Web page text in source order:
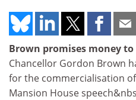
Brown promises money
Chancellor Gordon Brown
for the commercialisation
Mansion House